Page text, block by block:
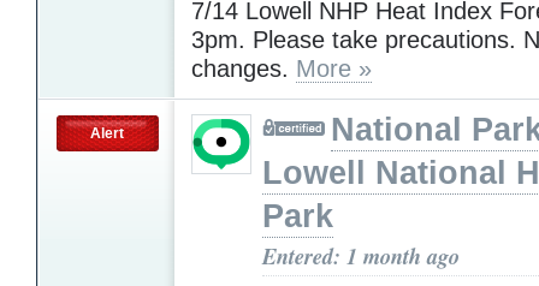
7/14 Lowell NHP Heat Index
3pm. Please take precautions.
changes. More »
Alert
National
Lowell National
Park
Entered: 1 month ago